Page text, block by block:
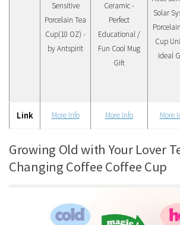
Sensitive
Porcelain Tea
Cup(10 OZ) -
by Antspirit
Ceramic -
Perfect
Educational /
Fun Cool Mug
Gift
Solar
Cup
Ideal
Link More Info More Info More
Growing Old with Your Lover
Changing Coffee Coffee Cup